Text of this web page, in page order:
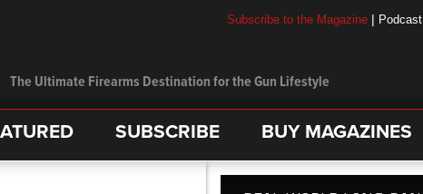
The Ultimate Firearms Destination for the Gun Lifestyle
Subscribe to the Magazine | Podcast
SUBSCRIBE BUY MAGAZINES